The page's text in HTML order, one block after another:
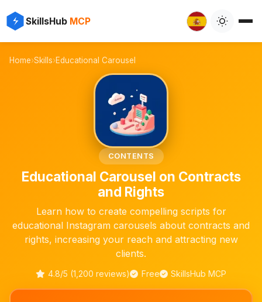
SkillsHub MCP
⚡
Home›Skills›Educational Carousel
CONTENTS
Educational Carousel on Contracts
and Rights
Learn how to create compelling scripts for
educational Instagram carousels about contracts and
rights, increasing your reach and attracting new
clients.
4.8/5 (1,200 reviews) Free SkillsHub MCP